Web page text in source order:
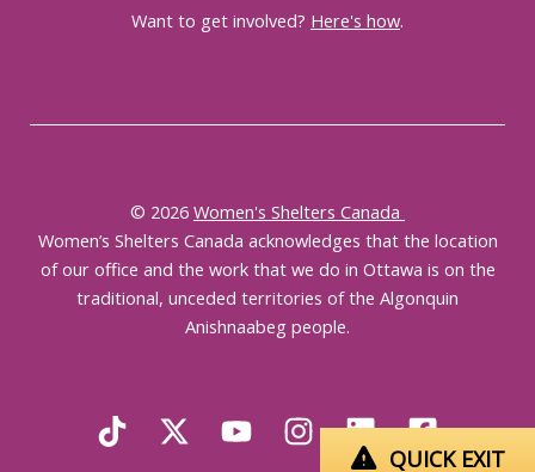
QUICK EXIT
Want to get involved? Here's how.
© 2026 Women's Shelters Canada
Women’s Shelters Canada acknowledges that the location
of our office and the work that we do in Ottawa is on the
traditional, unceded territories of the Algonquin
Anishnaabeg people.